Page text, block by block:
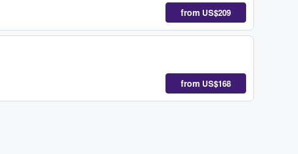
from US$209
from US$168